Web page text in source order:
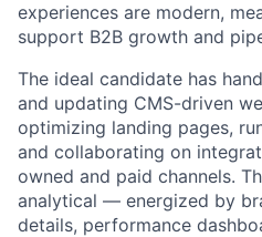
experiences are modern,
support B2B growth and
The ideal candidate has
and updating CMS-driven
optimizing landing pages,
and collaborating on
owned and paid channels.
analytical — energized by
details, performance